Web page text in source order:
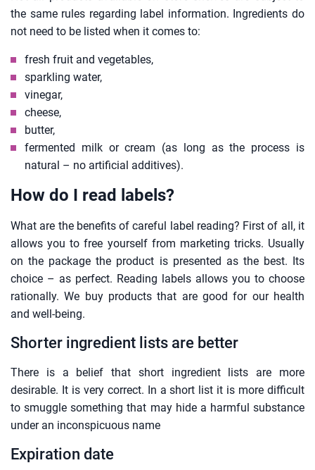
the same rules regarding label information. Ingredients do
not need to be listed when it comes to:
fresh fruit and vegetables,
sparkling water,
vinegar,
cheese,
butter,
fermented milk or cream (as long as the process is
natural – no artificial additives).
How do I read labels?
What are the benefits of careful label reading? First of all, it
allows you to free yourself from marketing tricks. Usually
on the package the product is presented as the best. Its
choice – as perfect. Reading labels allows you to choose
rationally. We buy products that are good for our health
and well-being.
Shorter ingredient lists are better
There is a belief that short ingredient lists are more
desirable. It is very correct. In a short list it is more difficult
to smuggle something that may hide a harmful substance
under an inconspicuous name
Expiration date